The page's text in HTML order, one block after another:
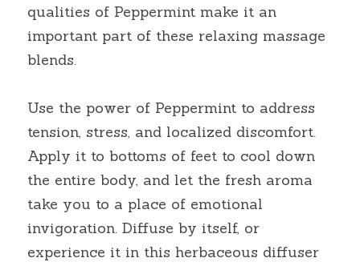
qualities of Peppermint make it an
important part of these relaxing massage
blends.
Use the power of Peppermint to address
tension, stress, and localized discomfort.
Apply it to bottoms of feet to cool down
the entire body, and let the fresh aroma
take you to a place of emotional
invigoration. Diffuse by itself, or
experience it in this herbaceous diffuser